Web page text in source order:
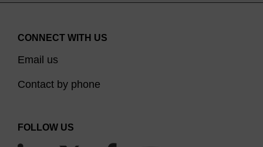
CONNECT WITH US
Email us
Contact by phone
FOLLOW US